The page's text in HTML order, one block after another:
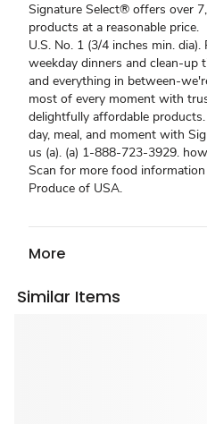
Signature Select® offers over
products at a reasonable price.
U.S. No. 1 (3/4 inches min.
weekday dinners and clean-up
and everything in between-
most of every moment with
delightfully affordable
day, meal, and moment with
us (a). (a) 1-888-723-3929.
Scan for more food
Produce of USA.
More
Similar Items